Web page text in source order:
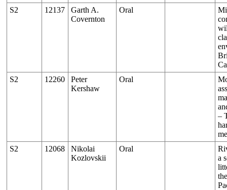
S2
12137
Garth A.
Covernton
Oral
S2
12260
Peter
Kershaw
Oral
–
S2
12068
Nikolai
Kozlovskii
Oral
a